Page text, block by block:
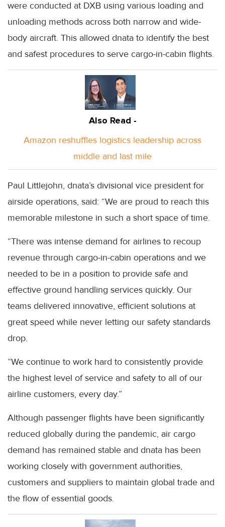
were conducted at DXB using various loading and
unloading methods across both narrow and wide-
body aircraft. This allowed dnata to identify the best
and safest procedures to serve cargo-in-cabin flights.
Also Read -
Amazon reshuffles logistics leadership across
middle and last mile
Paul Littlejohn, dnata’s divisional vice president for
airside operations, said: “We are proud to reach this
memorable milestone in such a short space of time.
“There was intense demand for airlines to recoup
revenue through cargo-in-cabin operations and we
needed to be in a position to provide safe and
effective ground handling services quickly. Our
teams delivered innovative, efficient solutions at
great speed while never letting our safety standards
drop.
“We continue to work hard to consistently provide
the highest level of service and safety to all of our
airline customers, every day.”
Although passenger flights have been significantly
reduced globally during the pandemic, air cargo
demand has remained stable and dnata has been
working closely with government authorities,
customers and suppliers to maintain global trade and
the flow of essential goods.